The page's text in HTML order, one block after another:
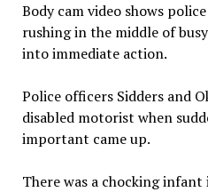
Body cam video shows
rushing in the middle of
into immediate action.
Police officers Sidders and
disabled motorist when
important came up.
There was a chocking